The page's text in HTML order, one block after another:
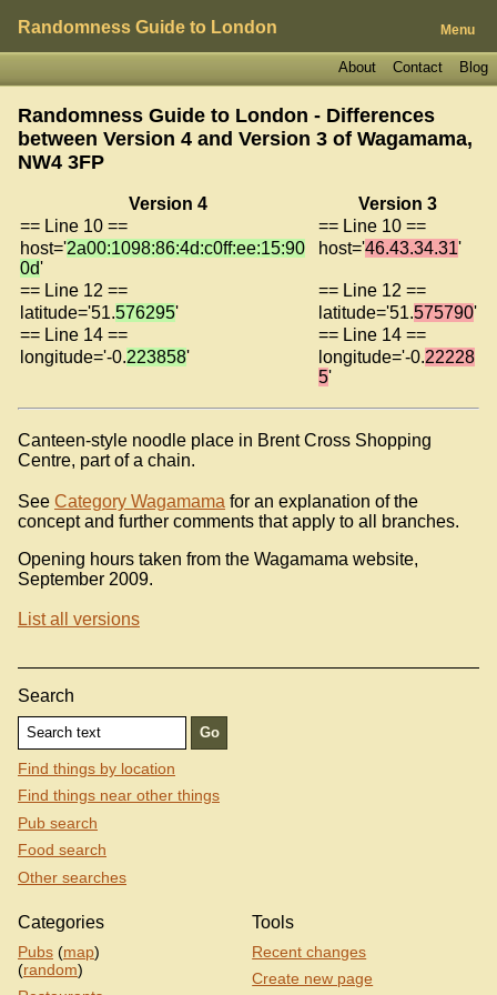
Randomness Guide to London Menu
Blog
Contact
About
Randomness Guide to London - Differences
between Version 4 and Version 3 of Wagamama,
NW4 3FP
Version 4
Version 3
== Line 10 ==
== Line 10 ==
host='2a00:1098:86:4d:c0ff:ee:15:90
0d'
host='46.43.34.31'
== Line 12 ==
== Line 12 ==
latitude='51.576295' latitude='51.575790'
== Line 14 ==
== Line 14 ==
longitude='-0.223858' longitude='-0.22228
5'
Canteen-style noodle place in Brent Cross Shopping
Centre, part of a chain.
See Category Wagamama for an explanation of the
concept and further comments that apply to all branches.
Opening hours taken from the Wagamama website,
September 2009.
List all versions
Search
Find things by location
Find things near other things
Pub search
Food search
Other searches
Categories
Pubs (map)
(random)
Tools
Recent changes
Create new page